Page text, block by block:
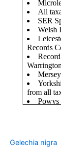
Gelechia nigra